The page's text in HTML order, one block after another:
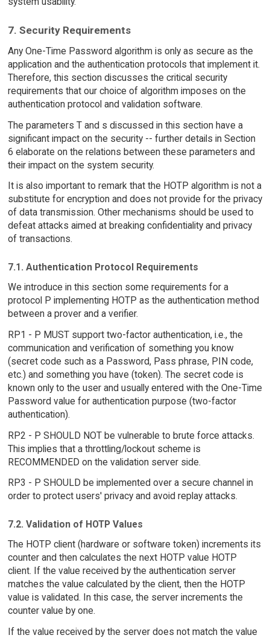
7. Security Requirements
Any One-Time Password algorithm is only as secure as the
application and the authentication protocols that implement it.
Therefore, this section discusses the critical security
requirements that our choice of algorithm imposes on the
authentication protocol and validation software.
The parameters T and s discussed in this section have a
significant impact on the security -- further details in Section
6 elaborate on the relations between these parameters and
their impact on the system security.
It is also important to remark that the HOTP algorithm is not a
substitute for encryption and does not provide for the privacy
of data transmission. Other mechanisms should be used to
defeat attacks aimed at breaking confidentiality and privacy
of transactions.
7.1. Authentication Protocol Requirements
We introduce in this section some requirements for a
protocol P implementing HOTP as the authentication method
between a prover and a verifier.
RP1 - P MUST support two-factor authentication, i.e., the
communication and verification of something you know
(secret code such as a Password, Pass phrase, PIN code,
etc.) and something you have (token). The secret code is
known only to the user and usually entered with the One-Time
Password value for authentication purpose (two-factor
authentication).
RP2 - P SHOULD NOT be vulnerable to brute force attacks.
This implies that a throttling/lockout scheme is
RECOMMENDED on the validation server side.
RP3 - P SHOULD be implemented over a secure channel in
order to protect users' privacy and avoid replay attacks.
7.2. Validation of HOTP Values
The HOTP client (hardware or software token) increments its
counter and then calculates the next HOTP value HOTP
client. If the value received by the authentication server
matches the value calculated by the client, then the HOTP
value is validated. In this case, the server increments the
counter value by one.
If the value received by the server does not match the value